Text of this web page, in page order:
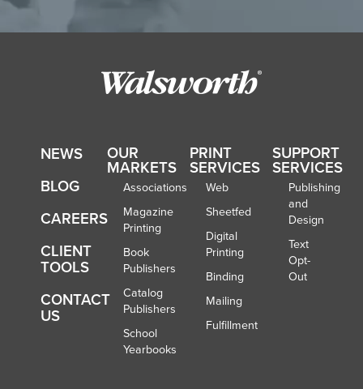
OUR
MARKETS
Associations
Magazine
Printing
Book
Publishers
Catalog
Publishers
School
Yearbooks
PRINT
SERVICES
Web
Sheetfed
Digital
Printing
Binding
Mailing
Fulfillment
SUPPORT
SERVICES
Publishing
and
Design
Text
Opt-
Out
NEWS
BLOG
CAREERS
CLIENT
TOOLS
CONTACT
US